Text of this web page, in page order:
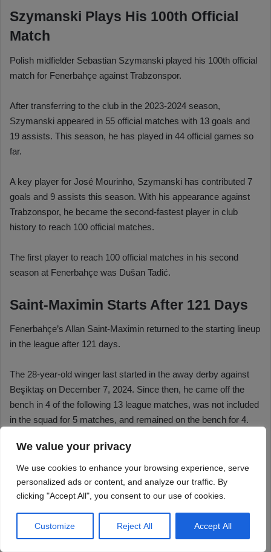
We value your privacy
We use cookies to enhance your browsing experience, serve
personalized ads or content, and analyze our traffic. By
clicking "Accept All", you consent to our use of cookies.
Customize Reject All Accept All